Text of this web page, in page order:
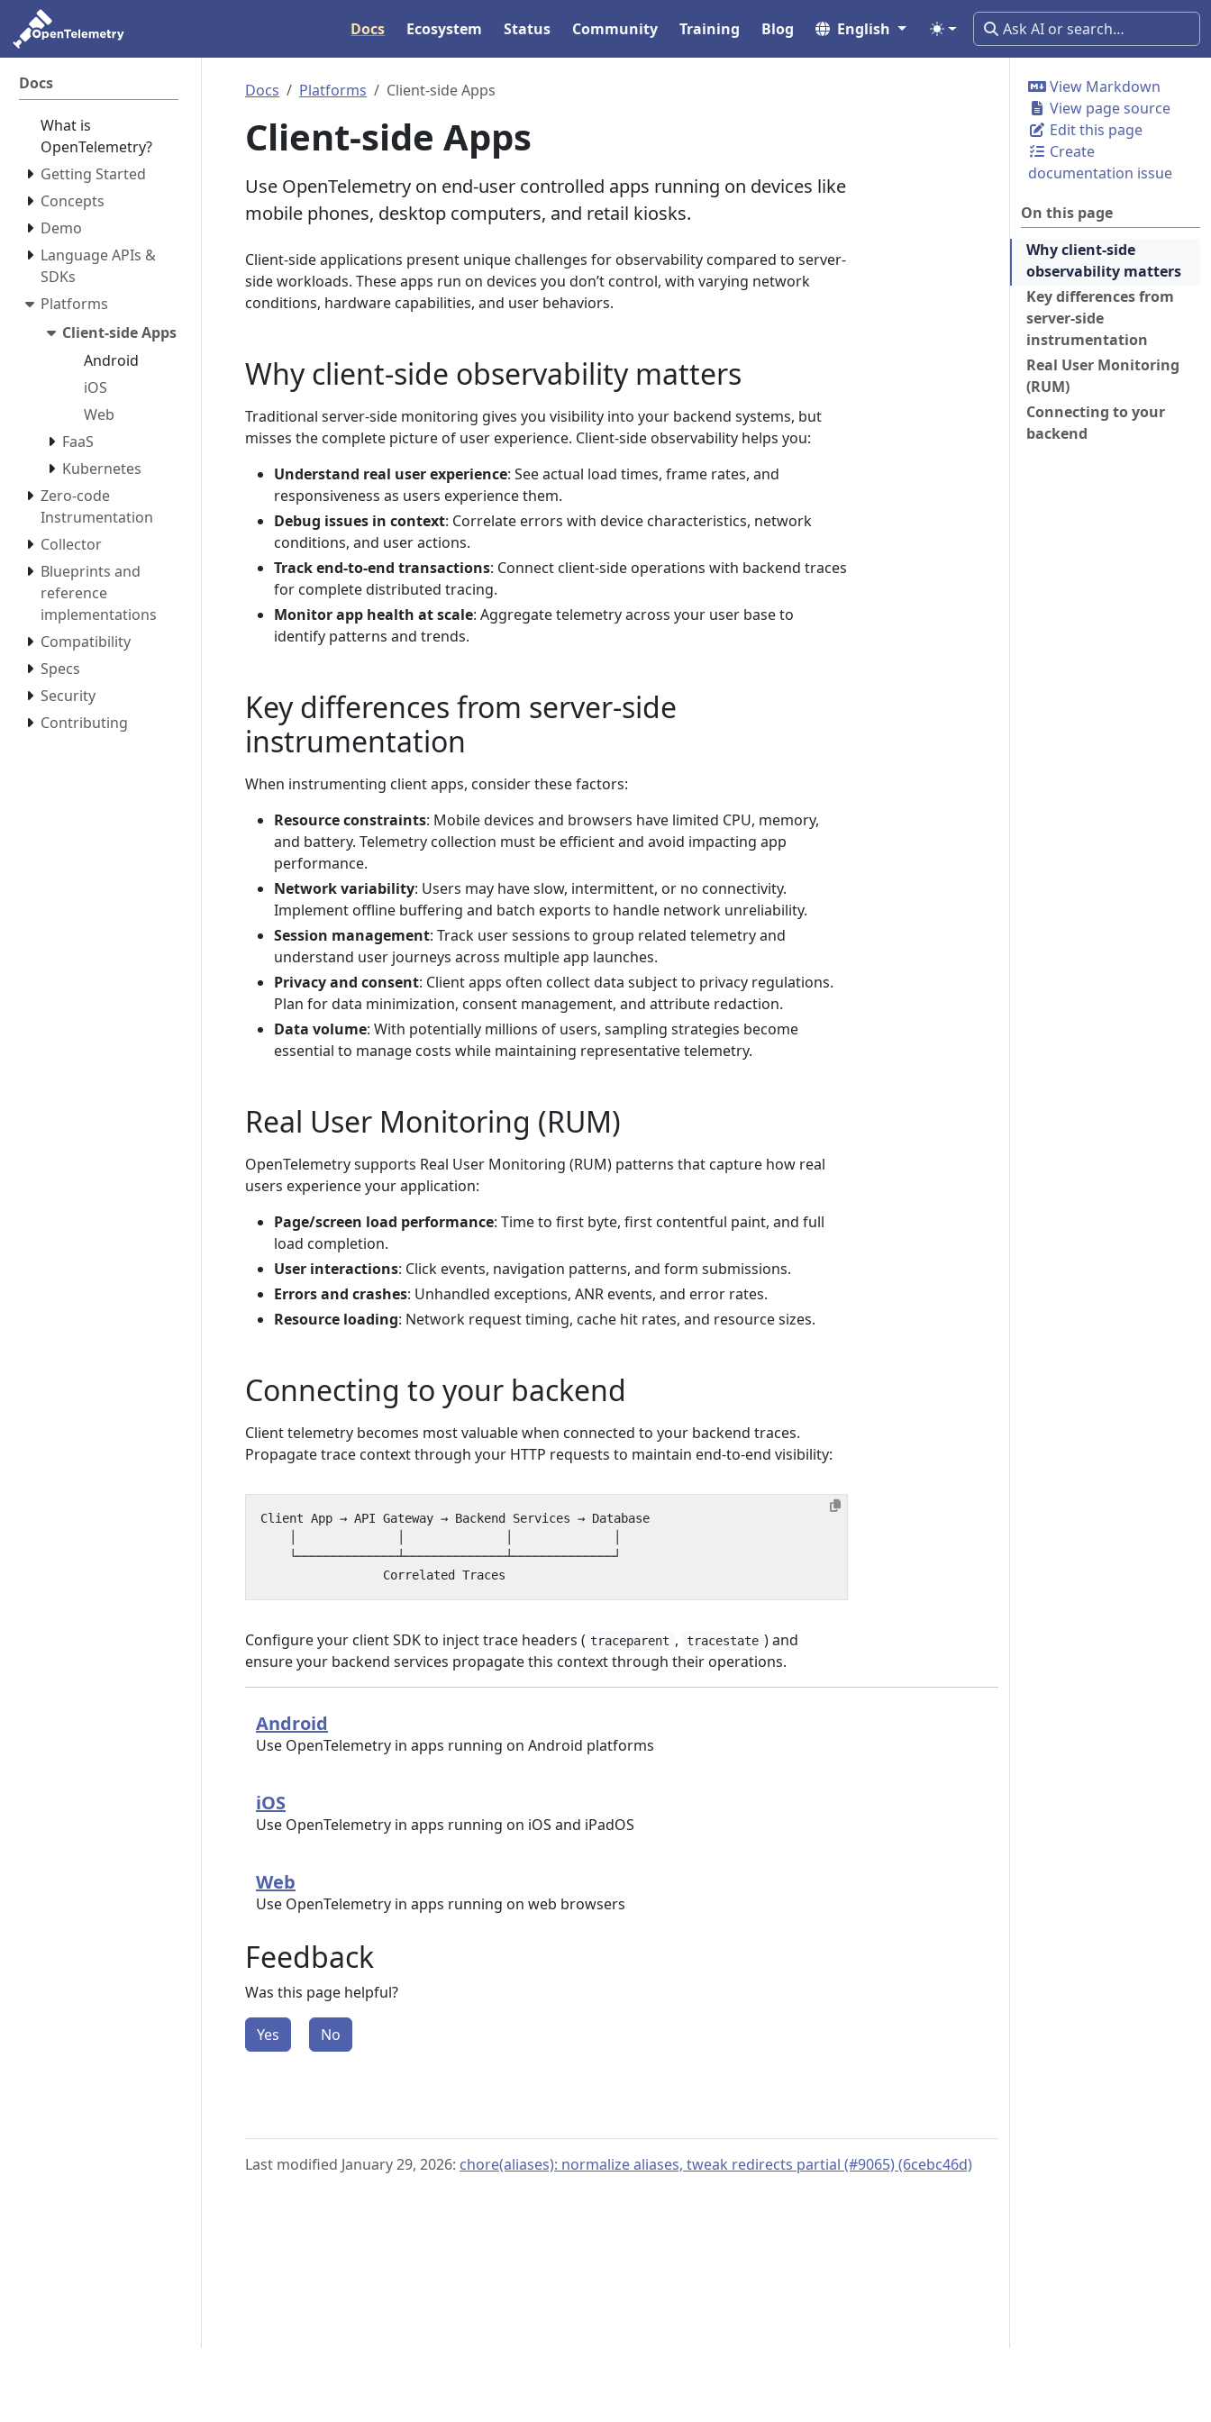
Docs Ecosystem Status Community Training Blog English
Docs
What is
OpenTelemetry?
Getting Started
Concepts
Demo
Language APIs &
SDKs
Platforms
Client-side Apps
Android
iOS
Web
FaaS
Kubernetes
Zero-code
Instrumentation
Collector
Blueprints and
reference
implementations
Compatibility
Specs
Security
Contributing
View Markdown
View page source
Edit this page
Create
documentation issue
On this page
Why client-side
observability matters
Key differences from
server-side
instrumentation
Real User Monitoring
(RUM)
Connecting to your
backend
Docs Platforms Client-side Apps
Client-side Apps
Use OpenTelemetry on end-user controlled apps running on devices like
mobile phones, desktop computers, and retail kiosks.
Client-side applications present unique challenges for observability compared to server-
side workloads. These apps run on devices you don’t control, with varying network
conditions, hardware capabilities, and user behaviors.
Why client-side observability matters
Traditional server-side monitoring gives you visibility into your backend systems, but
misses the complete picture of user experience. Client-side observability helps you:
Understand real user experience: See actual load times, frame rates, and
responsiveness as users experience them.
Debug issues in context: Correlate errors with device characteristics, network
conditions, and user actions.
Track end-to-end transactions: Connect client-side operations with backend traces
for complete distributed tracing.
Monitor app health at scale: Aggregate telemetry across your user base to
identify patterns and trends.
Key differences from server-side
instrumentation
When instrumenting client apps, consider these factors:
Resource constraints: Mobile devices and browsers have limited CPU, memory,
and battery. Telemetry collection must be efficient and avoid impacting app
performance.
Network variability: Users may have slow, intermittent, or no connectivity.
Implement offline buffering and batch exports to handle network unreliability.
Session management: Track user sessions to group related telemetry and
understand user journeys across multiple app launches.
Privacy and consent: Client apps often collect data subject to privacy regulations.
Plan for data minimization, consent management, and attribute redaction.
Data volume: With potentially millions of users, sampling strategies become
essential to manage costs while maintaining representative telemetry.
Real User Monitoring (RUM)
OpenTelemetry supports Real User Monitoring (RUM) patterns that capture how real
users experience your application:
Page/screen load performance: Time to first byte, first contentful paint, and full
load completion.
User interactions: Click events, navigation patterns, and form submissions.
Errors and crashes: Unhandled exceptions, ANR events, and error rates.
Resource loading: Network request timing, cache hit rates, and resource sizes.
Connecting to your backend
Client telemetry becomes most valuable when connected to your backend traces.
Propagate trace context through your HTTP requests to maintain end-to-end visibility:
Configure your client SDK to inject trace headers ( traceparent , tracestate ) and
ensure your backend services propagate this context through their operations.
Android
Use OpenTelemetry in apps running on Android platforms
iOS
Use OpenTelemetry in apps running on iOS and iPadOS
Web
Use OpenTelemetry in apps running on web browsers
Feedback
Was this page helpful?
Yes No
Last modified January 29, 2026: chore(aliases): normalize aliases, tweak redirects partial (#9065) (6cebc46d)